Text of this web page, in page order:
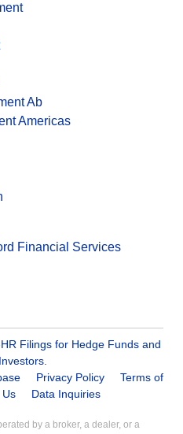
Ab
Americas
Financial Services
Filings for Hedge Funds and
.
Privacy Policy
Terms of
Data Inquiries
by a broker, a dealer, or a